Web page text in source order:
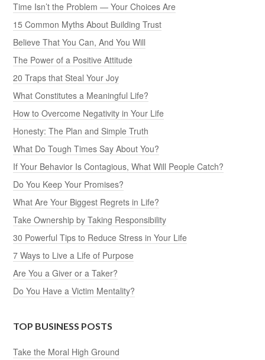
Time Isn’t the Problem — Your Choices Are
15 Common Myths About Building Trust
Believe That You Can, And You Will
The Power of a Positive Attitude
20 Traps that Steal Your Joy
What Constitutes a Meaningful Life?
How to Overcome Negativity in Your Life
Honesty: The Plan and Simple Truth
What Do Tough Times Say About You?
If Your Behavior Is Contagious, What Will People Catch?
Do You Keep Your Promises?
What Are Your Biggest Regrets in Life?
Take Ownership by Taking Responsibility
30 Powerful Tips to Reduce Stress in Your Life
7 Ways to Live a Life of Purpose
Are You a Giver or a Taker?
Do You Have a Victim Mentality?
TOP BUSINESS POSTS
Take the Moral High Ground